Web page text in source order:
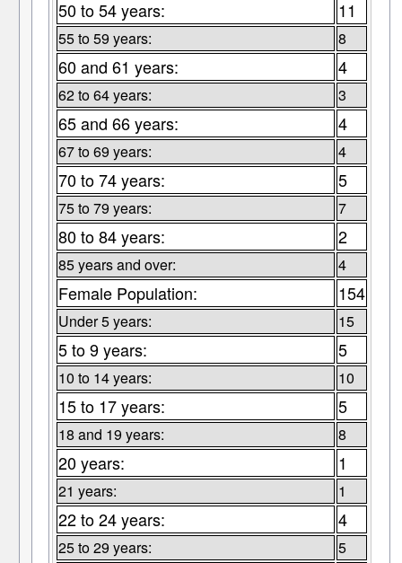
50 to 54 years: 11
55 to 59 years: 8
60 and 61 years: 4
62 to 64 years: 3
65 and 66 years: 4
67 to 69 years: 4
70 to 74 years: 5
75 to 79 years: 7
80 to 84 years: 2
85 years and over: 4
Female Population: 154
Under 5 years: 15
5 to 9 years: 5
10 to 14 years: 10
15 to 17 years: 5
18 and 19 years: 8
20 years: 1
21 years: 1
22 to 24 years: 4
25 to 29 years: 5